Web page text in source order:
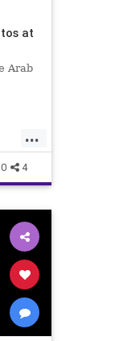
at
Arab
...
0 4